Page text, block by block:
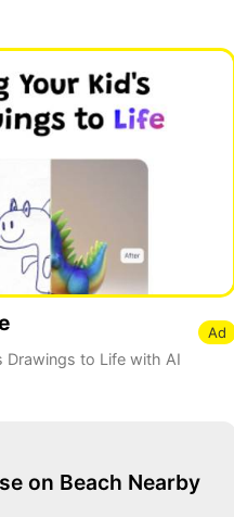
Drawings to Life with AI
Ad
on Beach Nearby